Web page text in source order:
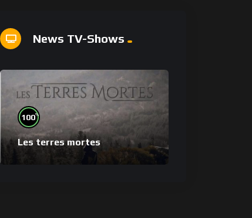
News TV-Shows
100%
Les terres mortes